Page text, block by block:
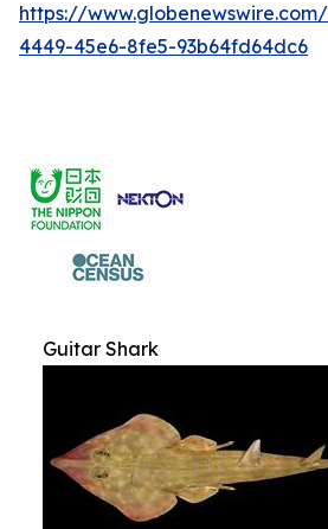
https://
4449-45e6-8fe5-93b64fd64dc6
Guitar Shark